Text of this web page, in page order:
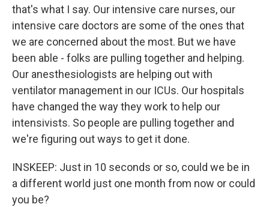
that's what I say. Our intensive care nurses, our
intensive care doctors are some of the ones that
we are concerned about the most. But we have
been able - folks are pulling together and helping.
Our anesthesiologists are helping out with
ventilator management in our ICUs. Our hospitals
have changed the way they work to help our
intensivists. So people are pulling together and
we're figuring out ways to get it done.
INSKEEP: Just in 10 seconds or so, could we be in
a different world just one month from now or could
you be?